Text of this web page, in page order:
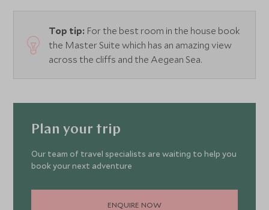
Top tip: For the best room in the house book
the Master Suite which has an amazing view
across the cliffs and the Aegean Sea.
Plan your trip
Our team of travel specialists are waiting to help you
book your next adventure
ENQUIRE NOW